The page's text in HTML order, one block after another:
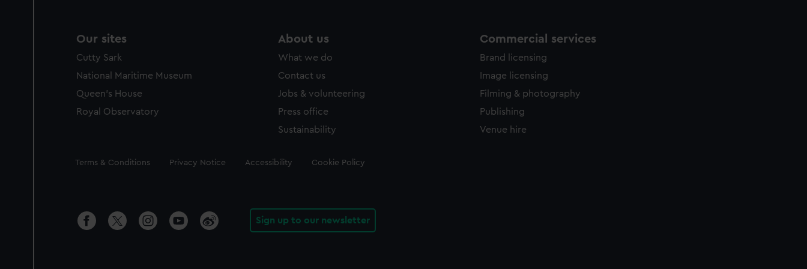
Our sites
Cutty Sark
National Maritime Museum
Queen's House
Royal Observatory
About us
What we do
Contact us
Jobs & volunteering
Press office
Sustainability
Commercial services
Brand licensing
Image licensing
Filming & photography
Publishing
Venue hire
Legal
Terms & Conditions Privacy Notice Accessibility Cookie Policy
Sign up to our newsletter